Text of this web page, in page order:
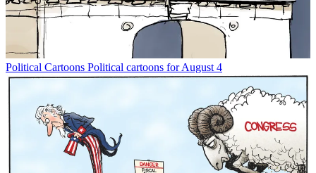
Political Cartoons Political cartoons for August 4